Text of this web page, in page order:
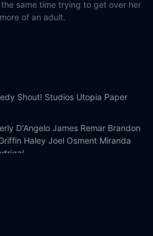
same time trying to get over her
of an adult.
Shout! Studios Utopia Paper
D'Angelo James Remar Brandon
Haley Joel Osment Miranda